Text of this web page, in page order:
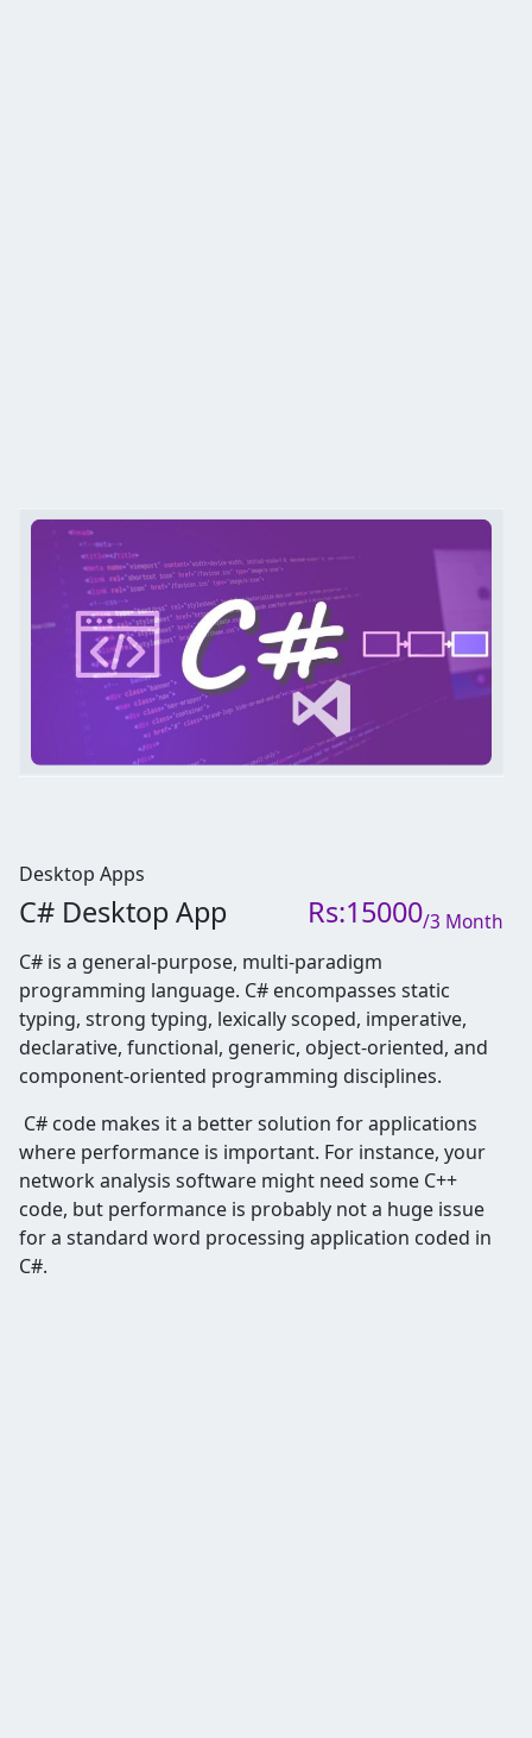
Desktop Apps
C# Desktop App Rs:15000/3 Month
C# is a general-purpose, multi-paradigm
programming language. C# encompasses static
typing, strong typing, lexically scoped, imperative,
declarative, functional, generic, object-oriented, and
component-oriented programming disciplines.
C# code makes it a better solution for applications
where performance is important. For instance, your
network analysis software might need some C++
code, but performance is probably not a huge issue
for a standard word processing application coded in
C#.